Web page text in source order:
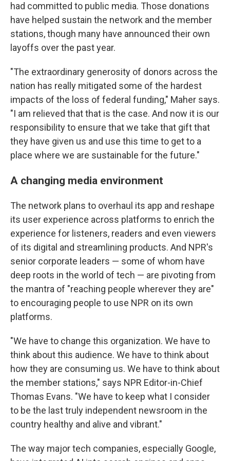
had committed to public media. Those donations
have helped sustain the network and the member
stations, though many have announced their own
layoffs over the past year.
"The extraordinary generosity of donors across the
nation has really mitigated some of the hardest
impacts of the loss of federal funding," Maher says.
"I am relieved that that is the case. And now it is our
responsibility to ensure that we take that gift that
they have given us and use this time to get to a
place where we are sustainable for the future."
A changing media environment
The network plans to overhaul its app and reshape
its user experience across platforms to enrich the
experience for listeners, readers and even viewers
of its digital and streamlining products. And NPR's
senior corporate leaders — some of whom have
deep roots in the world of tech — are pivoting from
the mantra of "reaching people wherever they are"
to encouraging people to use NPR on its own
platforms.
"We have to change this organization. We have to
think about this audience. We have to think about
how they are consuming us. We have to think about
the member stations," says NPR Editor-in-Chief
Thomas Evans. "We have to keep what I consider
to be the last truly independent newsroom in the
country healthy and alive and vibrant."
The way major tech companies, especially Google,